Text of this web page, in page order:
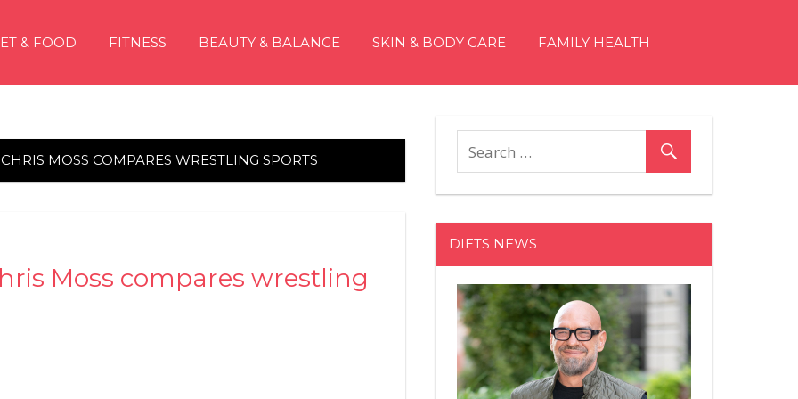
& FOOD FITNESS BEAUTY & BALANCE SKIN & BODY CARE FAMILY HEALTH
MOSS COMPARES WRESTLING SPORTS
Moss compares wrestling
DIETS NEWS